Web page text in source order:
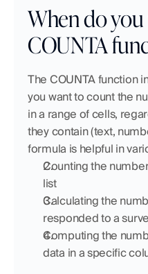
When do
COUNTA
The COUNTA function
you want to count the
in a range of cells,
they contain (text,
formula is helpful in
Counting the
list
Calculating the
responded to a
Computing the
data in a specific